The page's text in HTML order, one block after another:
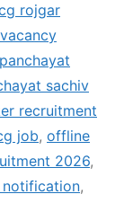
rojgar
sachiv
recruitment
job, offline
2026,
,